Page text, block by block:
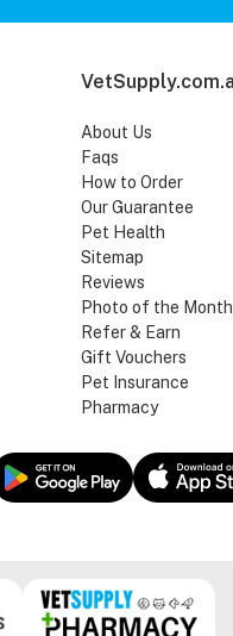
About Us
Faqs
How to Order
Our Guarantee
Pet Health
Sitemap
Reviews
Photo of the Month
Refer & Earn
Gift Vouchers
Pet Insurance
Pharmacy